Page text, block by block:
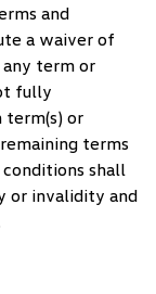
and
a waiver of
term or
fully
term(s) or
terms
shall
or invalidity and